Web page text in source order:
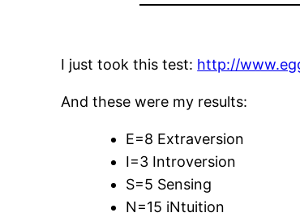
I just took this test: http://
And these were my results:
E=8 Extraversion
I=3 Introversion
S=5 Sensing
N=15 iNtuition